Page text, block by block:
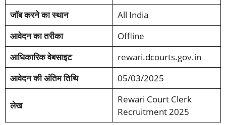
जॉब करने का स्थान
All India
आवेदन का तरीका
Offline
आधिकारिक वेबसाइट
rewari.dcourts.gov.in
आवेदन की अंतिम तिथि
05/03/2025
लेख
Rewari Court Clerk
Recruitment 2025